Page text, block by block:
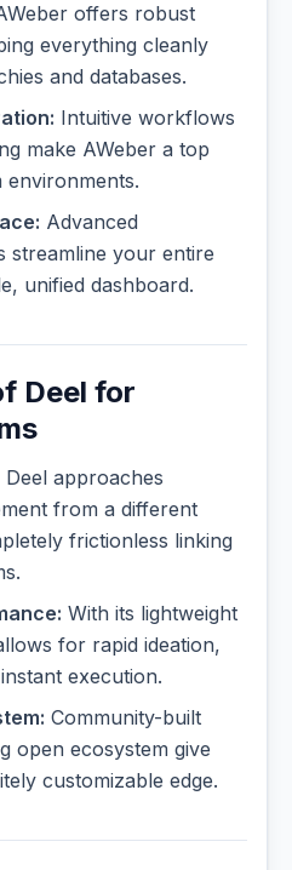
offers robust
everything cleanly
and databases.
Intuitive workflows
make AWeber a top
Advanced
streamline your entire
unified dashboard.
Deel for
Deel approaches
from a different
frictionless linking
With its lightweight
for rapid ideation,
execution.
Community-built
open ecosystem give
customizable edge.